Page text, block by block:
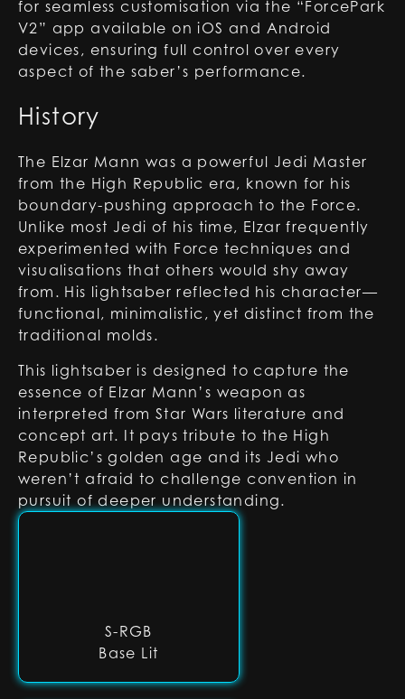
S-RGB
Base Lit
for seamless customisation via the “ForcePark
V2” app available on iOS and Android
devices, ensuring full control over every
aspect of the saber’s performance.
History
The Elzar Mann was a powerful Jedi Master
from the High Republic era, known for his
boundary-pushing approach to the Force.
Unlike most Jedi of his time, Elzar frequently
experimented with Force techniques and
visualisations that others would shy away
from. His lightsaber reflected his character—
functional, minimalistic, yet distinct from the
traditional molds.
This lightsaber is designed to capture the
essence of Elzar Mann’s weapon as
interpreted from Star Wars literature and
concept art. It pays tribute to the High
Republic’s golden age and its Jedi who
weren’t afraid to challenge convention in
pursuit of deeper understanding.